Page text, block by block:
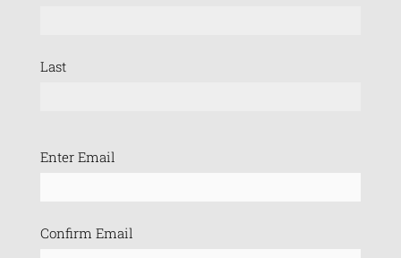
Last
Email
Enter Email
Confirm Email